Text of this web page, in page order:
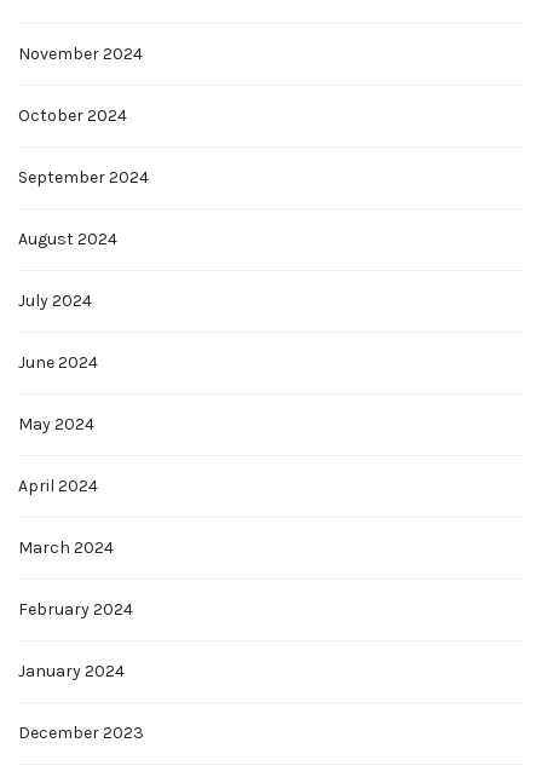
November 2024
October 2024
September 2024
August 2024
July 2024
June 2024
May 2024
April 2024
March 2024
February 2024
January 2024
December 2023